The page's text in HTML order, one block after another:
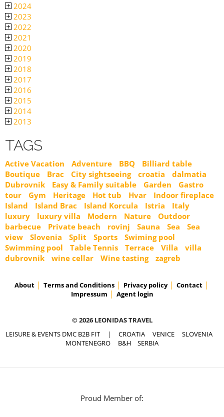
2024
2023
2022
2021
2020
2019
2018
2017
2016
2015
2014
2013
TAGS
Active Vacation Adventure BBQ
Billiard table
Boutique
Brac City sightseeing croatia
dalmatia
Dubrovnik
Easy & Family suitable Garden
Gastro
tour
Gym Heritage Hot tub Hvar
Indoor fireplace
Island
Island Brac Island Korcula Istria
Italy
luxury
luxury villa Modern Nature
Outdoor
barbecue
Private beach rovinj Sauna Sea
Sea
view
Slovenia Split Sports
Swiming pool
Swimming pool
Table Tennis Terrace Villa
villa
dubrovnik
wine cellar Wine tasting zagreb
About Terms and Conditions Privacy policy
Contact
Impressum
Agent login
© 2026 LEONIDAS TRAVEL
LEISURE & EVENTS DMC B2B FIT | CROATIA VENICE
SLOVENIA
MONTENEGRO
B&H SERBIA
Proud Member of: